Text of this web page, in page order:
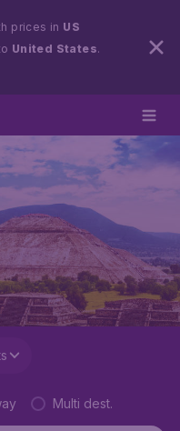
prices in US
United States.
Multi dest.